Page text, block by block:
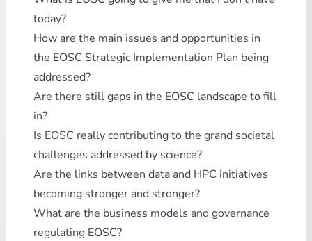
today?
How are the main issues and opportunities in
the EOSC Strategic Implementation Plan being
addressed?
Are there still gaps in the EOSC landscape to fill
in?
Is EOSC really contributing to the grand societal
challenges addressed by science?
Are the links between data and HPC initiatives
becoming stronger and stronger?
What are the business models and governance
regulating EOSC?